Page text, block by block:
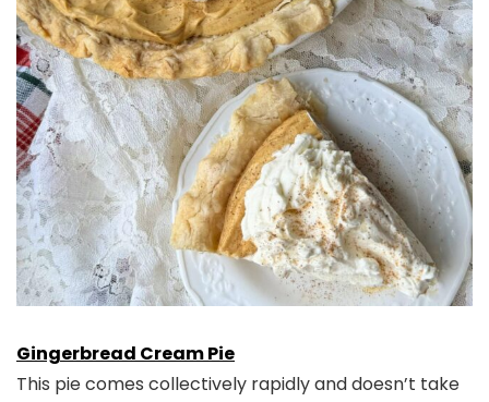
Gingerbread Cream Pie
This pie comes collectively rapidly and doesn’t take